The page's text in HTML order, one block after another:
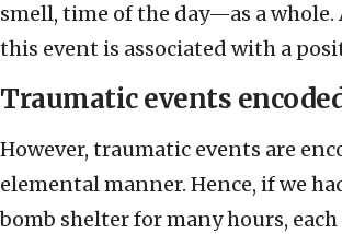
smell, time of the day—as a whole.
this event is associated with a
Traumatic events
However, traumatic events are
elemental manner. Hence, if we
bomb shelter for many hours,